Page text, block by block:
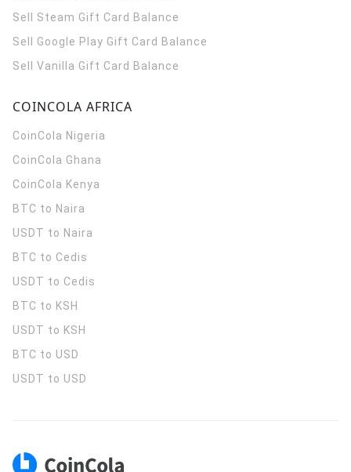
Sell Steam Gift Card Balance
Sell Google Play Gift Card Balance
Sell Vanilla Gift Card Balance
COINCOLA AFRICA
CoinCola Nigeria
CoinCola Ghana
CoinCola Kenya
BTC to Naira
USDT to Naira
BTC to Cedis
USDT to Cedis
BTC to KSH
USDT to KSH
BTC to USD
USDT to USD